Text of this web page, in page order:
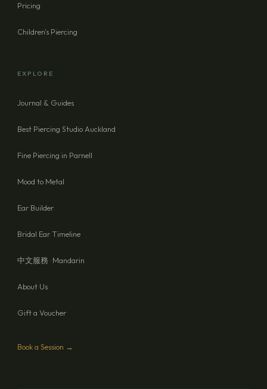
Pricing
Children's Piercing
EXPLORE
Journal & Guides
Best Piercing Studio Auckland
Fine Piercing in Parnell
Mood to Metal
Ear Builder
Bridal Ear Timeline
中文服務 · Mandarin
About Us
Gift a Voucher
Book a Session →